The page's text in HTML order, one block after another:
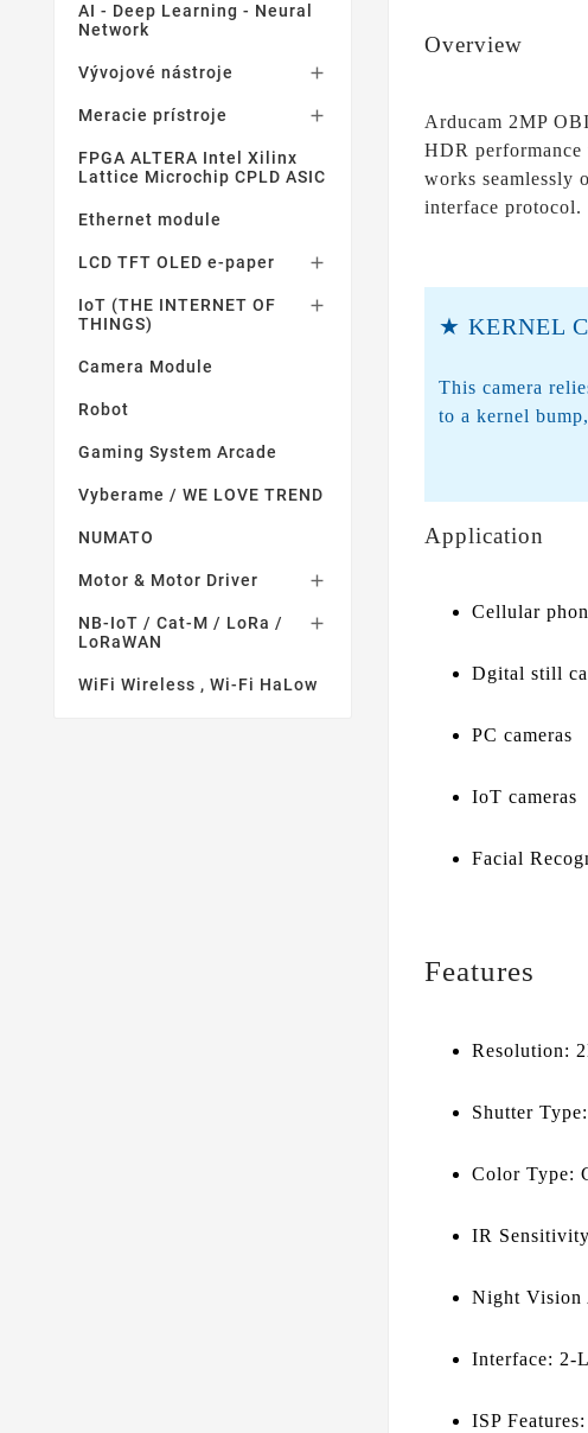
AI - Deep Learning - Neural
Network
Vývojové nástroje 
Meracie prístroje 
FPGA ALTERA Intel Xilinx
Lattice Microchip CPLD ASIC
Ethernet module
LCD TFT OLED e-paper 
IoT (THE INTERNET OF
THINGS)

Camera Module
Robot
Gaming System Arcade
Vyberame / WE LOVE TREND
NUMATO
Motor & Motor Driver 
NB-IoT / Cat-M / LoRa /
LoRaWAN

WiFi Wireless , Wi-Fi HaLow
Overview
Arducam 2MP
HDR
works seamlessly
interface protocol.
★ KERNEL
This camera
to a kernel
Application
Cellular
Dgital still
PC cameras
IoT cameras
Facial
Features
Resolution:
Shutter
Color Type:
IR
Night Vision
Interface: 2-
ISP